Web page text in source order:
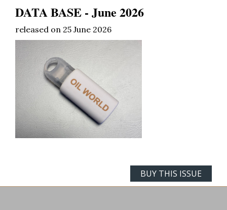
DATA BASE - June 2026
released on 25 June 2026
BUY THIS ISSUE